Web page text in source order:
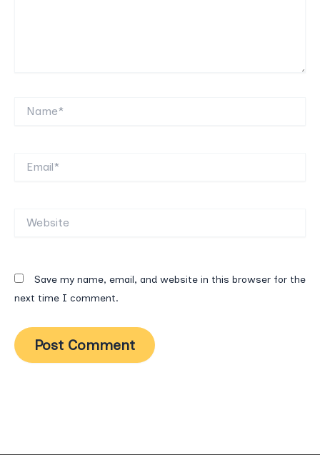
Save my name, email, and website in this browser for the
next time I comment.